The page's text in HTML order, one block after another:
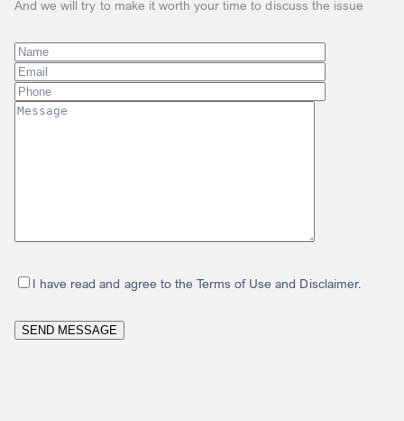
And we will try to make it worth your time to discuss the issue
I have read and agree to the Terms of Use and Disclaimer.